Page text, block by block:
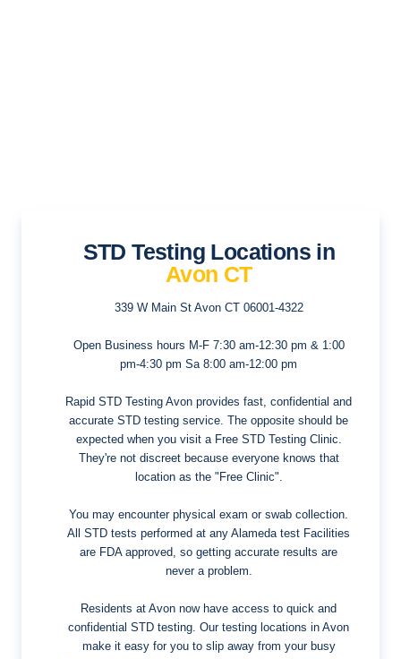
STD Testing Locations in
Avon CT
339 W Main St Avon CT 06001-4322
Open Business hours M-F 7:30 am-12:30 pm & 1:00
pm-4:30 pm Sa 8:00 am-12:00 pm
Rapid STD Testing Avon provides fast, confidential and
accurate STD testing service. The opposite should be
expected when you visit a Free STD Testing Clinic.
They're not discreet because everyone knows that
location as the "Free Clinic".
You may encounter physical exam or swab collection.
All STD tests performed at any Alameda test Facilities
are FDA approved, so getting accurate results are
never a problem.
Residents at Avon now have access to quick and
confidential STD testing. Our testing locations in Avon
make it easy for you to slip away from your busy